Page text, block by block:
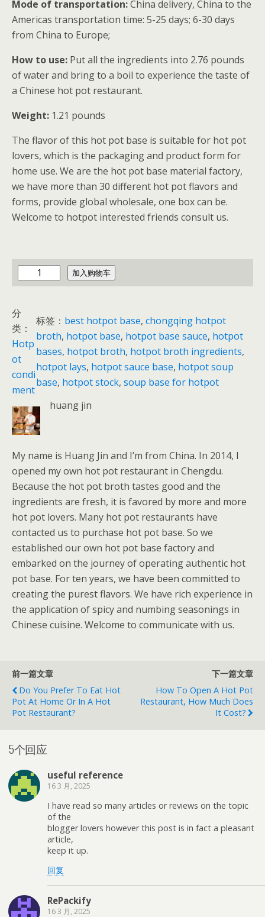
Mode of transportation:China delivery, China to the
Americas transportation time: 5-25 days; 6-30 days
from China to Europe;
How to use: Put all the ingredients into 2.76 pounds
of water and bring to a boil to experience the taste of
a Chinese hot pot restaurant.
Weight: 1.21 pounds
The flavor of this hot pot base is suitable for hot pot
lovers, which is the packaging and product form for
home use. We are the hot pot base material factory,
we have more than 30 different hot pot flavors and
forms, provide global wholesale, one box can be.
Welcome to hotpot interested friends consult us.
h
n
a
h
o
t
p
o
t
量
加入购物车
分
类：
Hotp
ot
condi
ment
标签： best hotpot base, chongqing hotpot
broth, hotpot base, hotpot base sauce, hotpot
bases, hotpot broth, hotpot broth ingredients
hotpot lays, hotpot sauce base, hotpot soup
base, hotpot stock, soup base for hotpot
huang jin
My name is Huang Jin and I’m from China. In 2014, I
opened my own hot pot restaurant in Chengdu.
Because the hot pot broth tastes good and the
ingredients are fresh, it is favored by more and more
hot pot lovers. Many hot pot restaurants have
contacted us to purchase hot pot base. So we
established our own hot pot base factory and
embarked on the journey of operating authentic hot
pot base. For ten years, we have been committed to
creating the purest flavors. We have rich experience in
the application of spicy and numbing seasonings in
Chinese cuisine. Welcome to communicate with us.
前一篇文章
Do You Prefer To Eat Hot
Pot At Home Or In A Hot
Pot Restaurant?
下一篇文章
How To Open A Hot Pot
Restaurant, How Much Does
It Cost?
5个回应
useful reference
16 3 月, 2025
I have read so many articles or reviews on the topic
of the
blogger lovers however this post is in fact a pleasant
article,
keep it up.
回复
RePackify
16 3 月, 2025